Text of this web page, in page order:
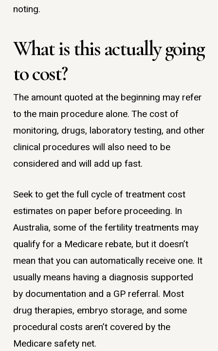
noting.
What is this actually going
to cost?
The amount quoted at the beginning may refer
to the main procedure alone. The cost of
monitoring, drugs, laboratory testing, and other
clinical procedures will also need to be
considered and will add up fast.
Seek to get the full cycle of treatment cost
estimates on paper before proceeding. In
Australia, some of the fertility treatments may
qualify for a Medicare rebate, but it doesn’t
mean that you can automatically receive one. It
usually means having a diagnosis supported
by documentation and a GP referral. Most
drug therapies, embryo storage, and some
procedural costs aren’t covered by the
Medicare safety net.